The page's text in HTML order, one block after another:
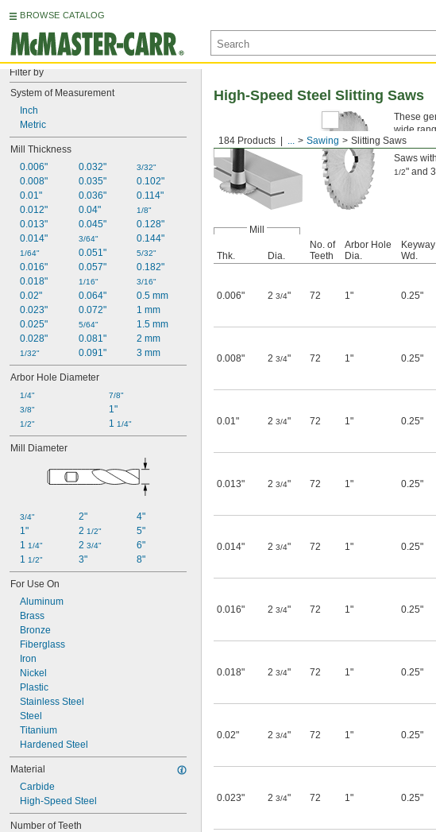
BROWSE CATALOG
Filter by
System of Measurement
Inch
Metric
Mill Thickness
0.006"
0.008"
0.01"
0.012"
0.013"
0.014"
1/64"
0.016"
0.018"
0.02"
0.023"
0.025"
0.028"
1/32"
0.032"
0.035"
0.036"
0.04"
0.045"
3/64"
0.051"
0.057"
1/16"
0.064"
0.072"
5/64"
0.081"
0.091"
3/32"
0.102"
0.114"
1/8"
0.128"
0.144"
5/32"
0.182"
3/16"
0.5 mm
1 mm
1.5 mm
2 mm
3 mm
Arbor Hole Diameter
1/4"
3/8"
1/2"
7/8"
1"
1 1/4"
Mill Diameter
3/4"
1"
1 1/4"
1 1/2"
2"
2 1/2"
2 3/4"
3"
4"
5"
6"
8"
For Use On
Aluminum
Brass
Bronze
Fiberglass
Iron
Nickel
Plastic
Stainless Steel
Steel
Titanium
Hardened Steel
Material
Carbide
High-Speed Steel
Number of Teeth
184 Products ... Sawing Slitting Saws
High-Speed Steel Slitting Saws
These
wide
Saws
1/2" and
Mill
Thk. Dia.
No. of
Teeth
Arbor Hole
Dia.
Keyway
Wd.
0.006" 2 3/4" 72 1" 0.25"
0.008" 2 3/4" 72 1" 0.25"
0.01" 2 3/4" 72 1" 0.25"
0.013" 2 3/4" 72 1" 0.25"
0.014" 2 3/4" 72 1" 0.25"
0.016" 2 3/4" 72 1" 0.25"
0.018" 2 3/4" 72 1" 0.25"
0.02" 2 3/4" 72 1" 0.25"
0.023" 2 3/4" 72 1" 0.25"